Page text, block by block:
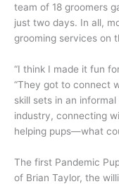
team of 18 groomers
just two days. In all,
grooming services on
“I think I made it fun
“They got to connect
skill sets in an
industry, connecting
helping pups—what
The first Pandemic
of Brian Taylor, the